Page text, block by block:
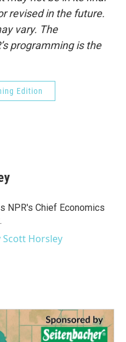
revised in the future.
vary. The
programming is the
Edition
NPR's Chief Economics
Scott Horsley